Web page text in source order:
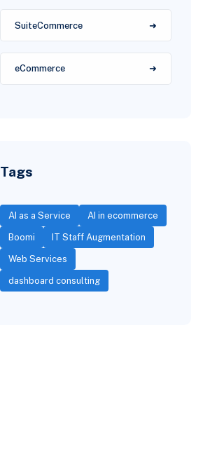
SuiteCommerce
eCommerce
Tags
AI as a Service AI in ecommerce
Boomi IT Staff Augmentation
Web Services
dashboard consulting